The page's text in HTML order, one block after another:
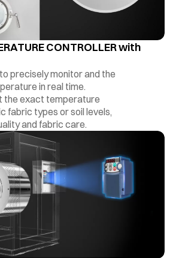
CONTROLLER with
precisely monitor and the
in real time.
the exact temperature
fabric types or soil levels,
and fabric care.